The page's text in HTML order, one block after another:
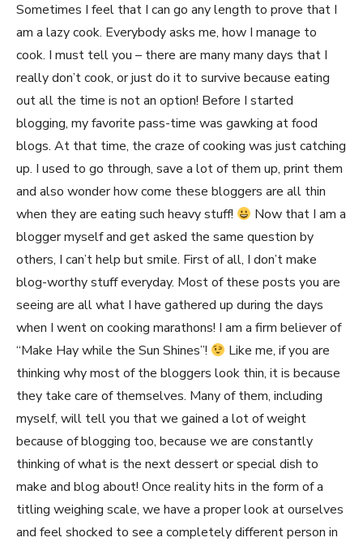
Sometimes I feel that I can go any length to prove that I
am a lazy cook. Everybody asks me, how I manage to
cook. I must tell you – there are many many days that I
really don’t cook, or just do it to survive because eating
out all the time is not an option! Before I started
blogging, my favorite pass-time was gawking at food
blogs. At that time, the craze of cooking was just catching
up. I used to go through, save a lot of them up, print them
and also wonder how come these bloggers are all thin
when they are eating such heavy stuff!
Now that I am a
blogger myself and get asked the same question by
others, I can’t help but smile. First of all, I don’t make
blog-worthy stuff everyday. Most of these posts you are
seeing are all what I have gathered up during the days
when I went on cooking marathons! I am a firm believer of
“Make Hay while the Sun Shines”!
Like me, if you are
thinking why most of the bloggers look thin, it is because
they take care of themselves. Many of them, including
myself, will tell you that we gained a lot of weight
because of blogging too, because we are constantly
thinking of what is the next dessert or special dish to
make and blog about! Once reality hits in the form of a
titling weighing scale, we have a proper look at ourselves
and feel shocked to see a completely different person in